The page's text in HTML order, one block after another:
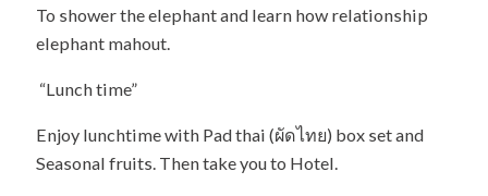
To shower the elephant and learn how relationship
elephant mahout.
“Lunch time”
Enjoy lunchtime with Pad thai (ผัดไทย) box set and
Seasonal fruits. Then take you to Hotel.